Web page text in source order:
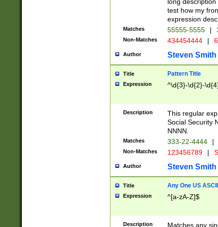
test how my
expression
Matches 55555-5555 |
Non-Matches 434454444 |
Author Steven Smith
Title Pattern Title
Expression ^\d{3}-\d{2}-
Description
This regular
Social Security
NNNN.
Matches 333-22-4444 |
Non-Matches 123456789 |
Author Steven Smith
Title Any One US
Expression ^[a-zA-Z]$
Description Matches any